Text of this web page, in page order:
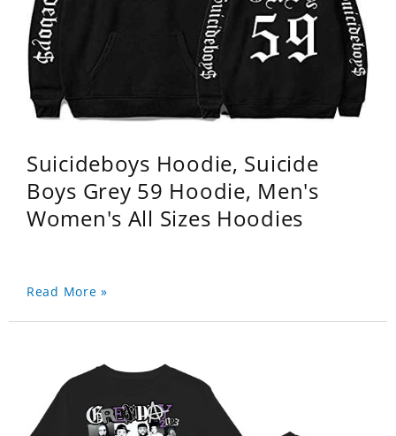
Suicideboys Hoodie, Suicide
Boys Grey 59 Hoodie, Men's
Women's All Sizes Hoodies
Read More »